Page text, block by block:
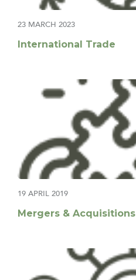
23 MARCH 2023
International Trade
19 APRIL 2019
Mergers & Acquisitions